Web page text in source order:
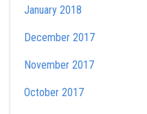
January 2018
December 2017
November 2017
October 2017